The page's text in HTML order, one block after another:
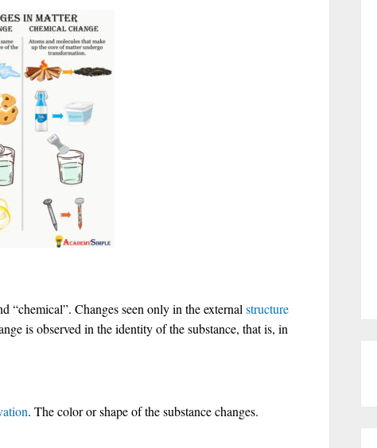
“chemical”. Changes seen only in the external structure
is observed in the identity of the substance, that is, in
. The color or shape of the substance changes.